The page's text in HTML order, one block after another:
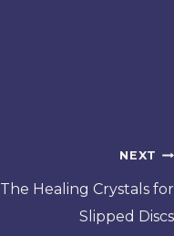
NEXT
The Healing Crystals for
Slipped Discs